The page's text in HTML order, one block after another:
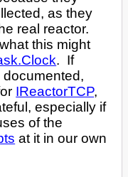
as they
real reactor.
this might
. If
IReactorTCP,
especially if
of the
at it in our own